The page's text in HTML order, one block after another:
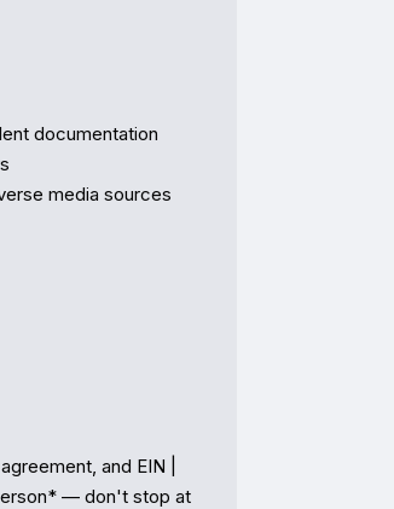
documentation
media sources
and EIN |
— don't stop at